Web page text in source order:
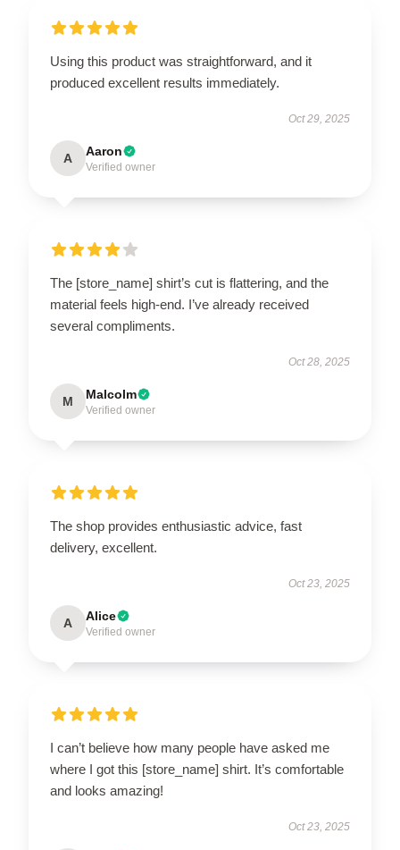
Using this product was straightforward, and it
produced excellent results immediately.
Oct 29, 2025
A Aaron
Verified owner
The [store_name] shirt’s cut is flattering, and the
material feels high-end. I’ve already received
several compliments.
Oct 28, 2025
M Malcolm
Verified owner
The shop provides enthusiastic advice, fast
delivery, excellent.
Oct 23, 2025
A Alice
Verified owner
I can’t believe how many people have asked me
where I got this [store_name] shirt. It’s comfortable
and looks amazing!
Oct 23, 2025